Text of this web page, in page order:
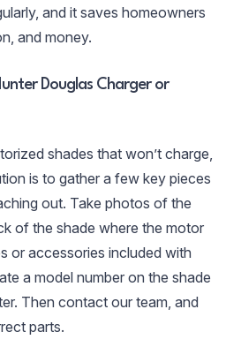
and it saves homeowners
and money.
Douglas Charger or
shades that won’t charge,
is to gather a few key pieces
out. Take photos of the
of the shade where the motor
or accessories included with
a model number on the shade
Then contact our team, and
parts.